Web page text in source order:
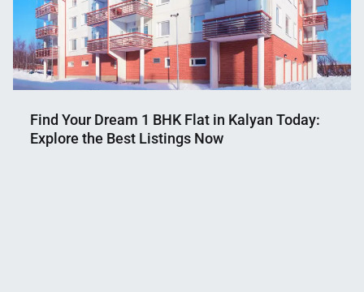
Find Your Dream 1 BHK Flat in Kalyan Today:
Explore the Best Listings Now